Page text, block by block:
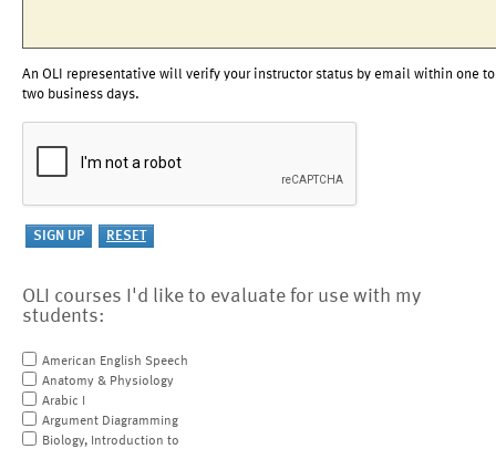
An OLI representative will verify your instructor status by email within one to
two business days.
OLI courses I'd like to evaluate for use with my
students:
American English Speech
Anatomy & Physiology
Arabic I
Argument Diagramming
Biology, Introduction to